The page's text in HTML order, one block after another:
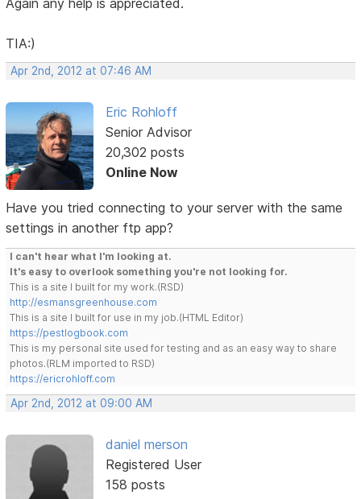
Again any help is appreciated.
TIA:)
Apr 2nd, 2012 at 07:46 AM
Eric Rohloff
Senior Advisor
20,302 posts
Online Now
Have you tried connecting to your server with the same
settings in another ftp app?
I can't hear what I'm looking at.
It's easy to overlook something you're not looking for.
This is a site I built for my work.(RSD)
http://esmansgreenhouse.com
This is a site I built for use in my job.(HTML Editor)
https://pestlogbook.com
This is my personal site used for testing and as an easy way to share
photos.(RLM imported to RSD)
https://ericrohloff.com
Apr 2nd, 2012 at 09:00 AM
daniel merson
Registered User
158 posts